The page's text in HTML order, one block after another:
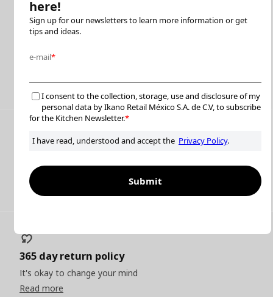
Furniture assembly
We help you put it together with in-house and on-demand
Read more
Pay up to 24 MSI with participating cards
Read more
365 day return policy
It's okay to change your mind
Read more